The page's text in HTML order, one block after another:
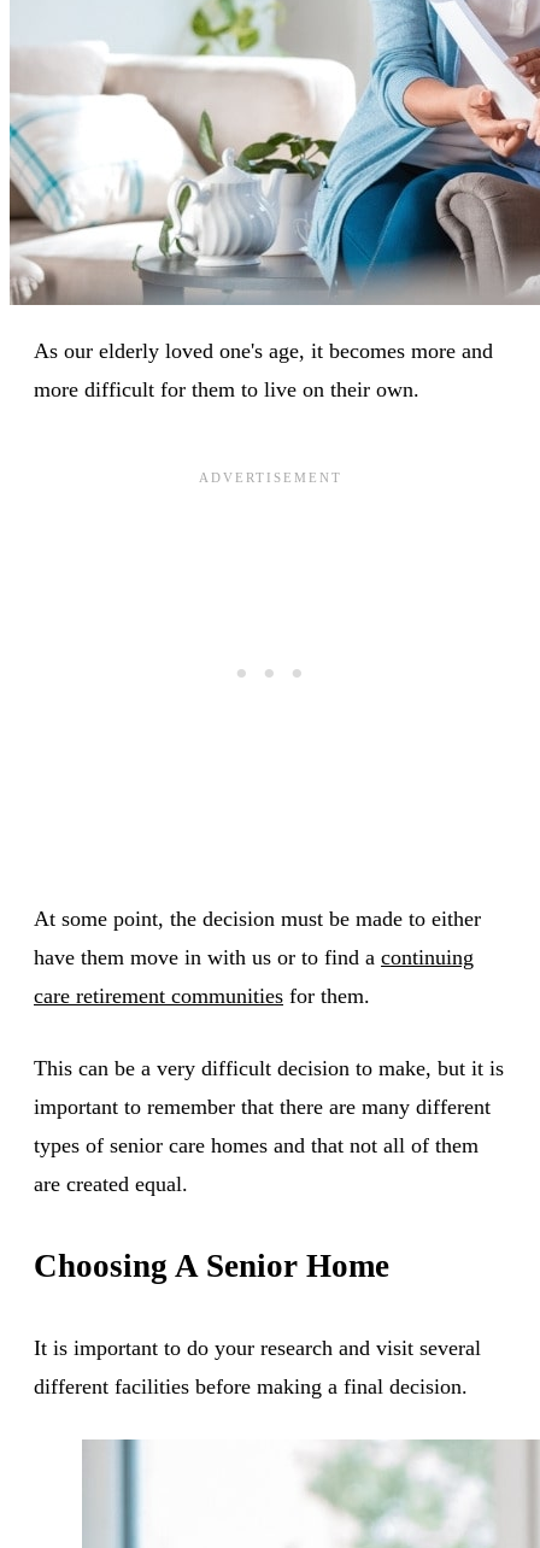
As our elderly loved one's age, it becomes more and
more difficult for them to live on their own.
At some point, the decision must be made to either
have them move in with us or to find a continuing
care retirement communities for them.
This can be a very difficult decision to make, but it is
important to remember that there are many different
types of senior care homes and that not all of them
are created equal.
Choosing A Senior Home
It is important to do your research and visit several
different facilities before making a final decision.